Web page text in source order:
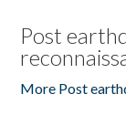
Post
More Post